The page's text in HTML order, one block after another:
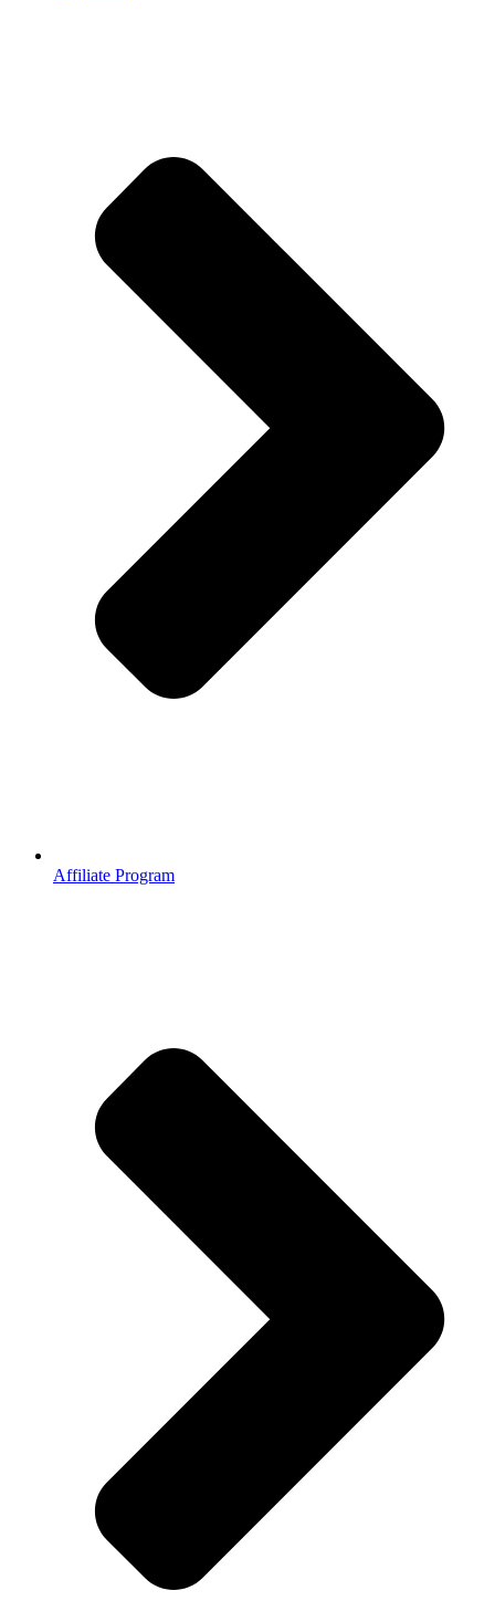
Affiliate Program